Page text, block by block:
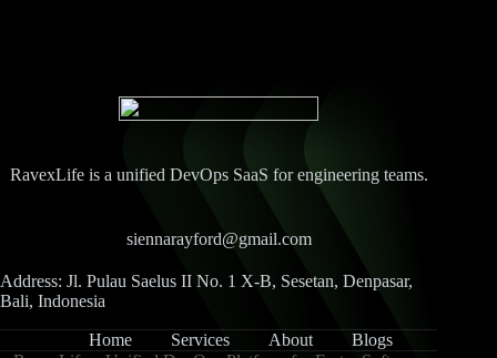
RavexLife is a unified DevOps SaaS for engineering teams.
siennarayford@gmail.com
Address: Jl. Pulau Saelus II No. 1 X-B, Sesetan, Denpasar,
Bali, Indonesia
Home Services About
Blogs